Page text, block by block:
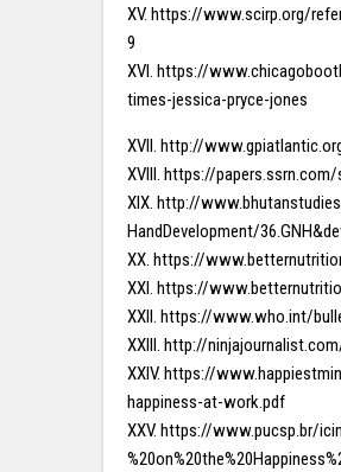
XV. https://www.scirp.org/
9
XVI. https://
times-jessica-pryce-jones
XVII. http://
XVIII. https://
XIX. http://
HandDevelopment/
XX. https://
XXI. https://
XXII. https://www.who.int/
XXIII. http://
XXIV. https://
happiness-at-work.pdf
XXV. https://www.pucsp.br/